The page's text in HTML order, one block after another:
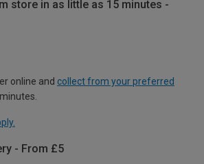
store in as little as 15 minutes -
online and collect from your preferred
- From £5